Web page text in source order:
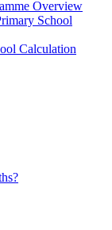
Overview
School
Calculation